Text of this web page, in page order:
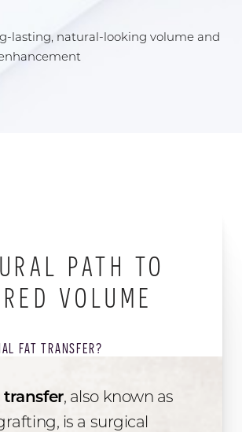
lasting, natural-looking volume and
PATH TO
VOLUME
FAT TRANSFER?
transfer, also known as
is a surgical